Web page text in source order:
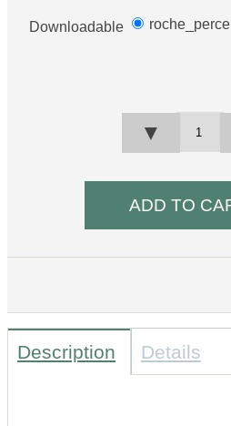
Downloadable roche_perce
▼
Description Details